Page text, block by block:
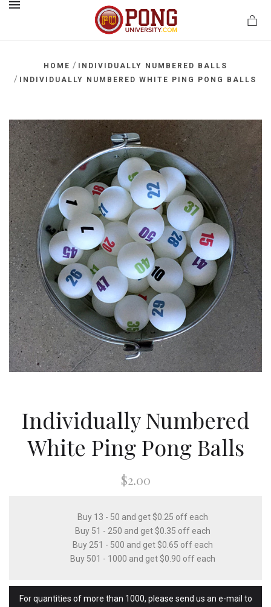
HOME / INDIVIDUALLY NUMBERED BALLS
/ INDIVIDUALLY NUMBERED WHITE PING PONG BALLS
Individually Numbered
White Ping Pong Balls
$2.00
Buy 13 - 50 and get $0.25 off each
Buy 51 - 250 and get $0.35 off each
Buy 251 - 500 and get $0.65 off each
Buy 501 - 1000 and get $0.90 off each
For quantities of more than 1000, please send us an e-mail to